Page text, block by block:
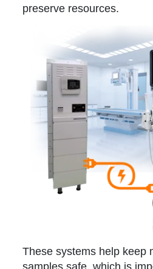
preserve resources.
These systems help keep